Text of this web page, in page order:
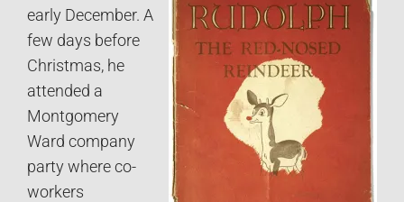
early December. A
few days before
Christmas, he
attended a
Montgomery
Ward company
party where co-
workers